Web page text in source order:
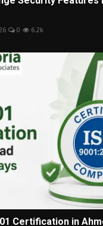
0 6.2k
Certification in